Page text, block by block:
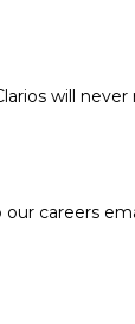
will
careers